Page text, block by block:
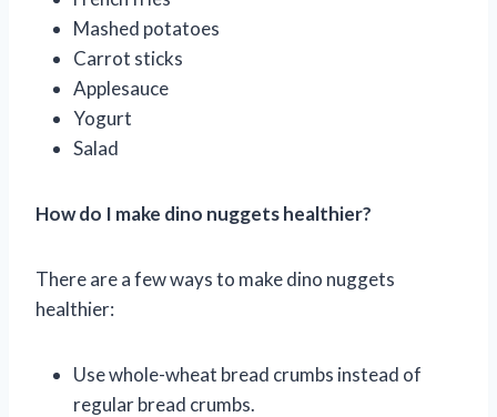
Mashed potatoes
Carrot sticks
Applesauce
Yogurt
Salad
How do I make dino nuggets healthier?
There are a few ways to make dino nuggets
healthier:
Use whole-wheat bread crumbs instead of
regular bread crumbs.